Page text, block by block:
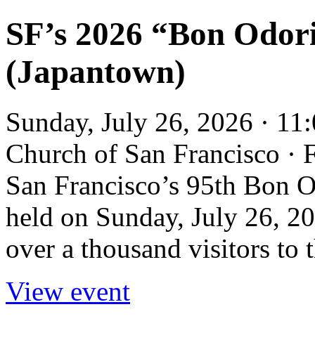
SF’s 2026 “Bon
(Japantown)
Sunday, July 26, 2026 ·
Church of San Francisco
San Francisco’s 95th Bon
held on Sunday, July 26,
over a thousand visitors to
View event